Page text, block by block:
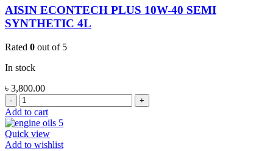
quantity
AISIN ECONTECH PLUS 10W-40 SEMI
SYNTHETIC 4L
Rated 0 out of 5
In stock
৳ 3,800.00
AISIN
ECONTECH
PLUS
10W-
40
Add to cart
Quick view
Add to wishlist